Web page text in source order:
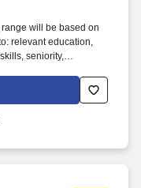
will be based on
relevant education,
seniority,
bargaining
needs. For more
across